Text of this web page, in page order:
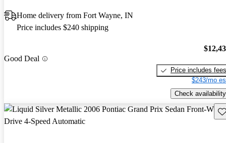
Home delivery from Fort Wayne, IN
Price includes $240 shipping
Good Deal
Price includes fees
$243/mo
Check availability